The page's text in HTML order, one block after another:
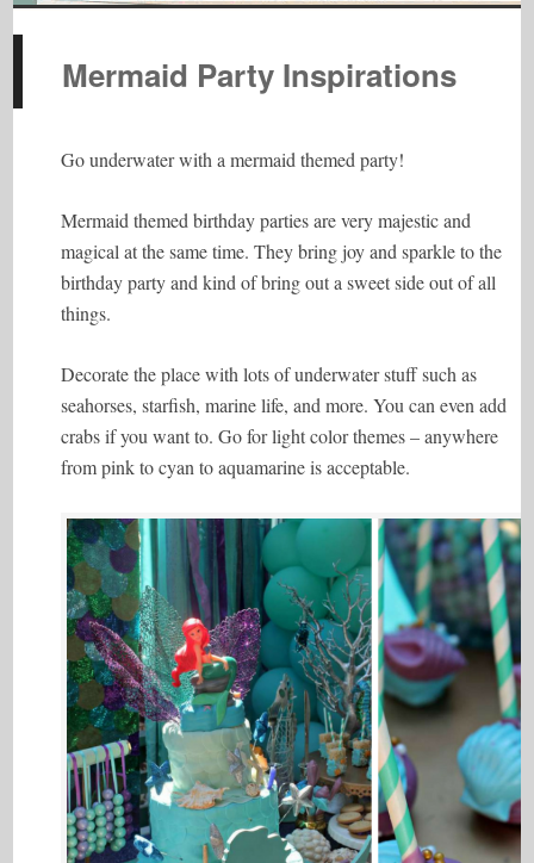
Mermaid Party Inspirations
Go underwater with a mermaid themed party!
Mermaid themed birthday parties are very majestic and
magical at the same time. They bring joy and sparkle to the
birthday party and kind of bring out a sweet side out of all
things.
Decorate the place with lots of underwater stuff such as
seahorses, starfish, marine life, and more. You can even add
crabs if you want to. Go for light color themes – anywhere
from pink to cyan to aquamarine is acceptable.